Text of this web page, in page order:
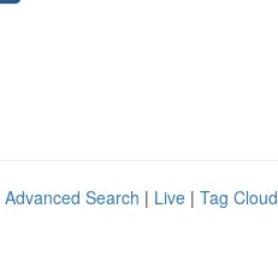
Advanced Search | Live | Tag Cloud